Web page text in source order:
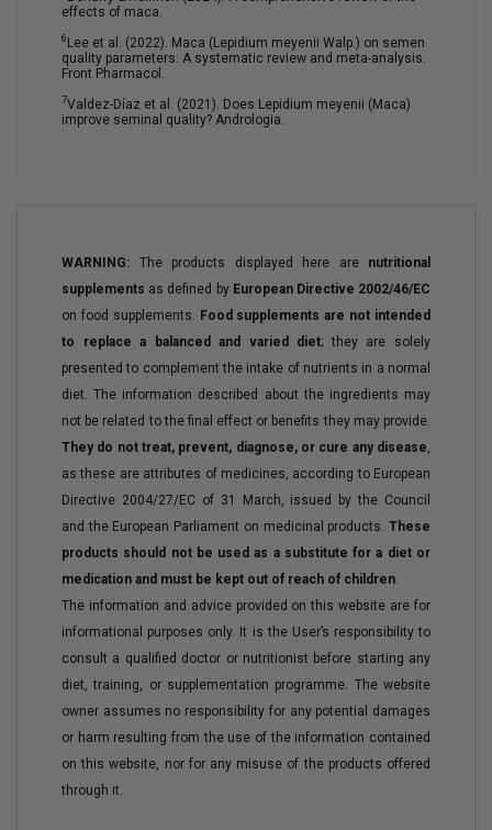
effects of maca.
6 Lee et al. (2022). Maca (Lepidium meyenii Walp.) on semen
quality parameters: A systematic review and meta-analysis.
Front Pharmacol.
7Valdez-Díaz et al. (2021). Does Lepidium meyenii (Maca)
improve seminal quality? Andrologia.
WARNING: The products displayed here are nutritional
supplements as defined by European Directive 2002/46/EC
on food supplements. Food supplements are not intended
to replace a balanced and varied diet; they are solely
presented to complement the intake of nutrients in a normal
diet. The information described about the ingredients may
not be related to the final effect or benefits they may provide.
They do not treat, prevent, diagnose, or cure any disease,
as these are attributes of medicines, according to European
Directive 2004/27/EC of 31 March, issued by the Council
and the European Parliament on medicinal products. These
products should not be used as a substitute for a diet or
medication and must be kept out of reach of children.
The information and advice provided on this website are for
informational purposes only. It is the User’s responsibility to
consult a qualified doctor or nutritionist before starting any
diet, training, or supplementation programme. The website
owner assumes no responsibility for any potential damages
or harm resulting from the use of the information contained
on this website, nor for any misuse of the products offered
through it.